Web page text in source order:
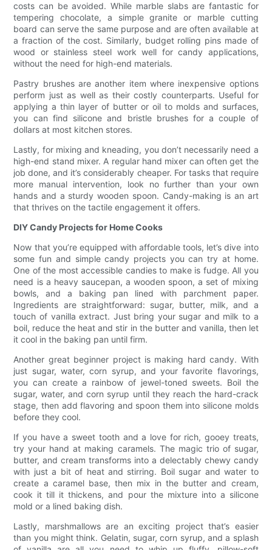
costs can be avoided. While marble slabs are fantastic for
tempering chocolate, a simple granite or marble cutting
board can serve the same purpose and are often available at
a fraction of the cost. Similarly, budget rolling pins made of
wood or stainless steel work well for candy applications,
without the need for high-end materials.
Pastry brushes are another item where inexpensive options
perform just as well as their costly counterparts. Useful for
applying a thin layer of butter or oil to molds and surfaces,
you can find silicone and bristle brushes for a couple of
dollars at most kitchen stores.
Lastly, for mixing and kneading, you don’t necessarily need a
high-end stand mixer. A regular hand mixer can often get the
job done, and it’s considerably cheaper. For tasks that require
more manual intervention, look no further than your own
hands and a sturdy wooden spoon. Candy-making is an art
that thrives on the tactile engagement it offers.
DIY Candy Projects for Home Cooks
Now that you’re equipped with affordable tools, let’s dive into
some fun and simple candy projects you can try at home.
One of the most accessible candies to make is fudge. All you
need is a heavy saucepan, a wooden spoon, a set of mixing
bowls, and a baking pan lined with parchment paper.
Ingredients are straightforward: sugar, butter, milk, and a
touch of vanilla extract. Just bring your sugar and milk to a
boil, reduce the heat and stir in the butter and vanilla, then let
it cool in the baking pan until firm.
Another great beginner project is making hard candy. With
just sugar, water, corn syrup, and your favorite flavorings,
you can create a rainbow of jewel-toned sweets. Boil the
sugar, water, and corn syrup until they reach the hard-crack
stage, then add flavoring and spoon them into silicone molds
before they cool.
If you have a sweet tooth and a love for rich, gooey treats,
try your hand at making caramels. The magic trio of sugar,
butter, and cream transforms into a delectably chewy candy
with just a bit of heat and stirring. Boil sugar and water to
create a caramel base, then mix in the butter and cream,
cook it till it thickens, and pour the mixture into a silicone
mold or a lined baking dish.
Lastly, marshmallows are an exciting project that’s easier
than you might think. Gelatin, sugar, corn syrup, and a splash